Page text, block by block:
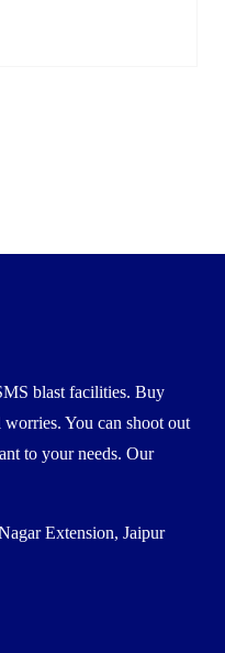
blast facilities. Buy
You can shoot out
to your needs. Our
Extension, Jaipur